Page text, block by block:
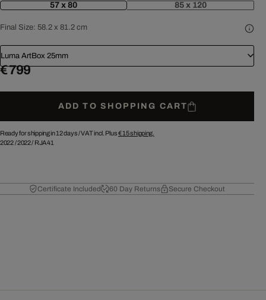
57 x 80 85 x 120
Final Size: 58.2 x 81.2 cm
Luma ArtBox 25mm
€ 799
ADD TO SHOPPING CART
Ready for shipping in 12 days /VAT incl. Plus€ 15shipping.
2022/2022/ RJA41
Certificate Included 60 Day Returns Secure Checkout